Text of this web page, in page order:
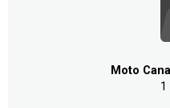
Moto
1